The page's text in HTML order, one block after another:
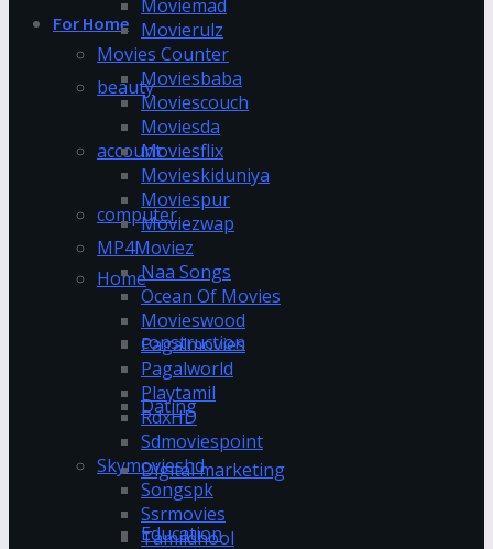
For Home
beauty
account
computer
Home
construction
Dating
Digital marketing
Education
Moviemad
Movierulz
Movies Counter
Moviesbaba
Moviescouch
Moviesda
Moviesflix
Movieskiduniya
Moviespur
Moviezwap
MP4Moviez
Naa Songs
Ocean Of Movies
Movieswood
Pagalmovies
Pagalworld
Playtamil
RdxHD
Sdmoviespoint
Skymovieshd
Songspk
Ssrmovies
Tamildhool